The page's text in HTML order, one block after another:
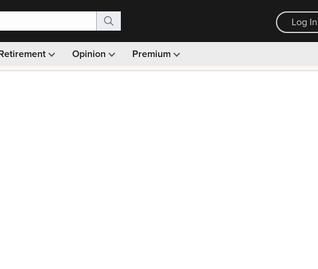
Log In
Opinion Premium
Monthly picks · Ad-free browsing · 30-day money back guarantee